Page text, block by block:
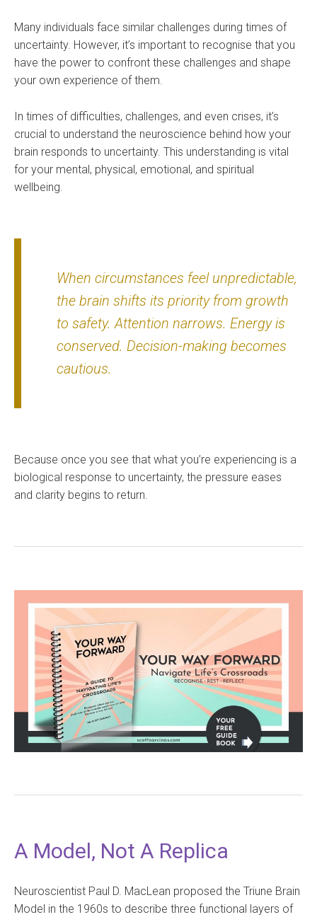
Many individuals face similar challenges during times of
uncertainty. However, it’s important to recognise that you
have the power to confront these challenges and shape
your own experience of them.
In times of difficulties, challenges, and even crises, it’s
crucial to understand the neuroscience behind how your
brain responds to uncertainty. This understanding is vital
for your mental, physical, emotional, and spiritual
wellbeing.
When circumstances feel unpredictable,
the brain shifts its priority from growth
to safety. Attention narrows. Energy is
conserved. Decision-making becomes
cautious.
Because once you see that what you’re experiencing is a
biological response to uncertainty, the pressure eases
and clarity begins to return.
A Model, Not A Replica
Neuroscientist Paul D. MacLean proposed the Triune Brain
Model in the 1960s to describe three functional layers of